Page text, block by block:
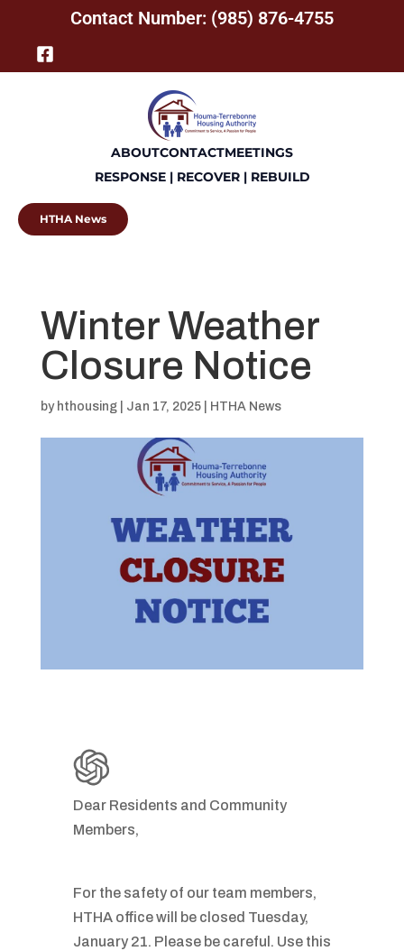
Contact Number: (985) 876-4755
ABOUTCONTACTMEETINGS
RESPONSE | RECOVER | REBUILD
HTHA News
Winter Weather
Closure Notice
by hthousing| Jan 17, 2025| HTHA News
Dear Residents and Community
Members,
For the safety of our team members,
HTHA office will be closed Tuesday,
January 21. Please be careful. Use this